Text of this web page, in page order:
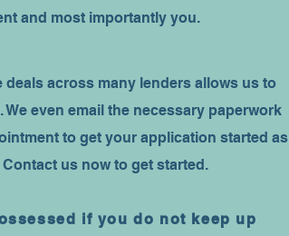
and most importantly you.
across many lenders allows us to
even email the necessary paperwork
to get your application started as
us now to get started.
if you do not keep up